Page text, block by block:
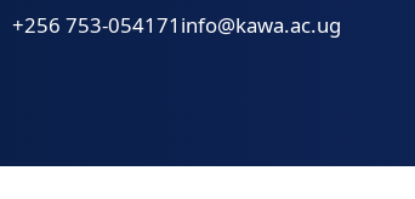
Skip
+256 753-054171 info@kawa.ac.ug